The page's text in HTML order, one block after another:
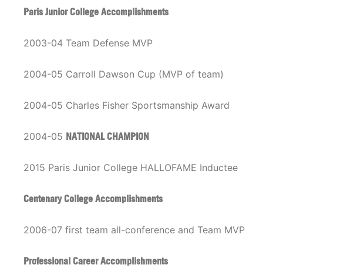
Paris Junior College Accomplishments
2003-04 Team Defense MVP
2004-05 Carroll Dawson Cup (MVP of team)
2004-05 Charles Fisher Sportsmanship Award
2004-05 NATIONAL CHAMPION
2015 Paris Junior College HALLOFAME Inductee
Centenary College Accomplishments
2006-07 first team all-conference and Team MVP
Professional Career Accomplishments